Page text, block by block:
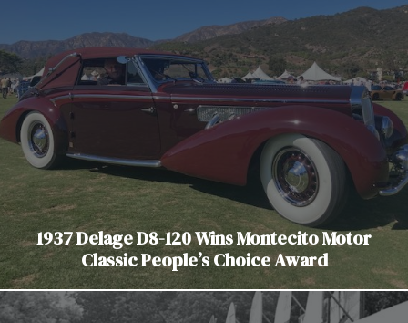
1937 Delage D8-120 Wins Montecito Motor
Classic People’s Choice Award